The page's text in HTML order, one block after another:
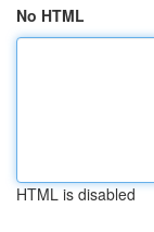
No HTML
HTML is disabled